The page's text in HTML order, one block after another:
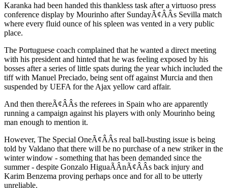
Karanka had been handed this thankless task after a virtuoso press
conference display by Mourinho after SundayÃ¢ÂÂs Sevilla match
where every fluid ounce of his spleen was vented in a very public
place.
The Portuguese coach complained that he wanted a direct meeting
with his president and hinted that he was feeling exposed by his
bosses after a series of little spats during the year which included the
tiff with Manuel Preciado, being sent off against Murcia and then
suspended by UEFA for the Ajax yellow card affair.
And then thereÃ¢ÂÂs the referees in Spain who are apparently
running a campaign against his players with only Mourinho being
man enough to mention it.
However, The Special OneÃ¢ÂÂs real ball-busting issue is being
told by Valdano that there will be no purchase of a new striker in the
winter window - something that has been demanded since the
summer - despite Gonzalo HiguaÃÂ­nÃ¢ÂÂs back injury and
Karim Benzema proving perhaps once and for all to be utterly
unreliable.